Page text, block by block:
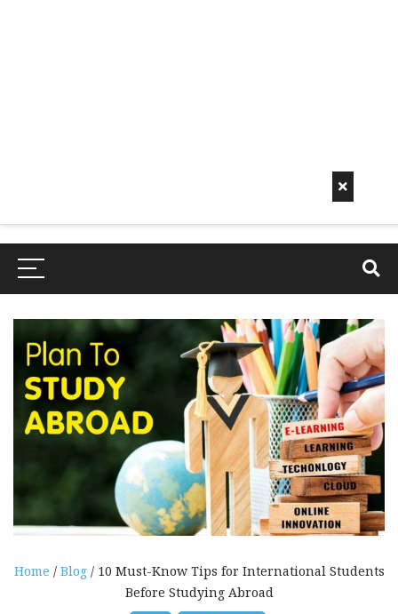
Home / Blog/ 10 Must-Know Tips for International Students
Before Studying Abroad